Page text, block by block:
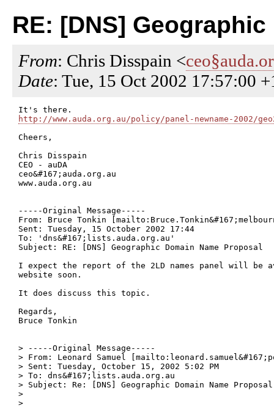
RE: [DNS]
From: Chris Disspain <
Date: Tue, 15 Oct 2002 17:57:00
http://www.auda.org.au/policy/panel-newname-2002/
Cheers,
Chris Disspain
CEO - auDA
ceo&#167;auda.org.au
www.auda.org.au
-----Original Message-----
From: Bruce Tonkin
Sent: Tuesday, 15 October 2002 17:44
To: 'dns&#167;lists.auda.org.au'
Subject: RE: [DNS] Geographic Domain Name Proposal
I expect the report of the 2LD names panel will be
website soon.
It does discuss this topic.
Regards,
Bruce Tonkin
> -----Original Message-----
> From: Leonard Samuel
> Sent: Tuesday, October 15, 2002 5:02 PM
> To: dns&#167;lists.auda.org.au
> Subject: Re: [DNS] Geographic Domain Name Proposal
>
>